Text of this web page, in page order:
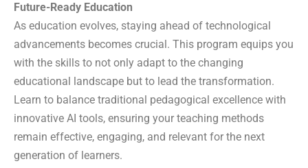
i-Max Live
Publication
Blog
Downloads
About us
Contact us
Future-Ready Education
As education evolves, staying ahead of technological
advancements becomes crucial. This program equips you
with the skills to not only adapt to the changing
educational landscape but to lead the transformation.
Learn to balance traditional pedagogical excellence with
innovative AI tools, ensuring your teaching methods
remain effective, engaging, and relevant for the next
generation of learners.